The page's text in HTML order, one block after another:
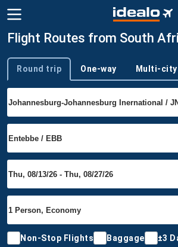
Flight Routes from South
Trip type
Round trip One-way Multi-city
Non-Stop Flights Baggage ±3